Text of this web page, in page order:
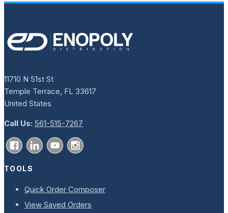
11710 N 51st St
Temple Terrace, FL 33617
United States
Call Us: 561-515-7267
TOOLS
Quick Order Composer
View Saved Orders